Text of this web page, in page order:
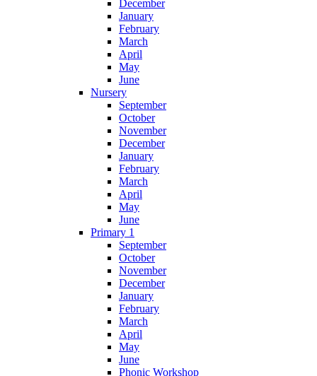
December
January
February
March
April
May
June
Nursery
September
October
November
December
January
February
March
April
May
June
Primary 1
September
October
November
December
January
February
March
April
May
June
Phonic Workshop